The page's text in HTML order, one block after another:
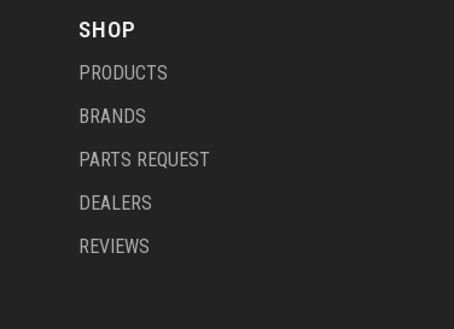
SHOP
PRODUCTS
BRANDS
PARTS REQUEST
DEALERS
REVIEWS